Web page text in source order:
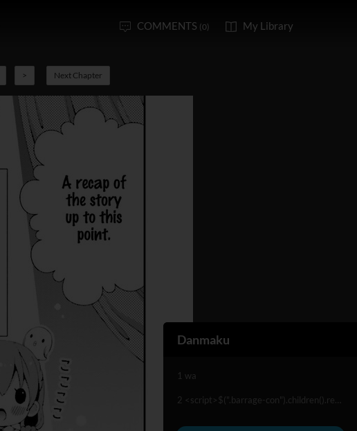
COMMENTS (0) My Library
> Next Chapter
Danmaku
1 wa